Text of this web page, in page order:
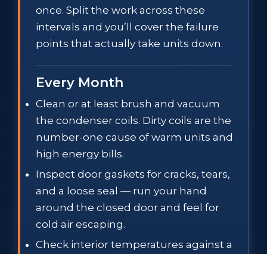
once. Split the work across these
intervals and you’ll cover the failure
points that actually take units down.
Every Month
Clean or at least brush and vacuum
the condenser coils. Dirty coils are the
number-one cause of warm units and
high energy bills.
Inspect door gaskets for cracks, tears,
and a loose seal — run your hand
around the closed door and feel for
cold air escaping.
Check interior temperatures against a